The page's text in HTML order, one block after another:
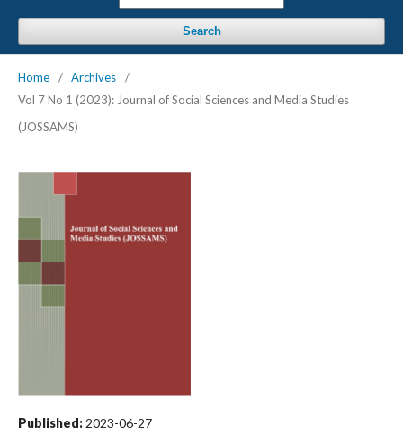
Search
Home / Archives
/
Vol 7 No 1 (2023): Journal of Social Sciences and Media Studies
(JOSSAMS)
Published: 2023-06-27